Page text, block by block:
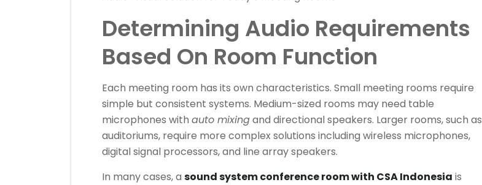
Determining Audio Requirements
Based On Room Function
Each meeting room has its own characteristics. Small meeting rooms require
simple but consistent systems. Medium-sized rooms may need table
microphones with auto mixingand directional speakers. Larger rooms, such as
auditoriums, require more complex solutions including wireless microphones,
digital signal processors, and line array speakers.
In many cases, a sound system conference room with CSA Indonesia is